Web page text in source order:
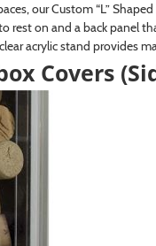
our Custom “L” Shaped
on and a back panel
acrylic stand provides
Covers